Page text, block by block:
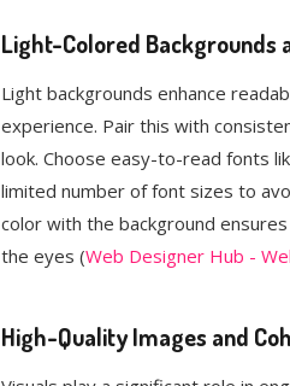
Light-Colored Backgrounds
Light backgrounds enhance
experience. Pair this with
look. Choose easy-to-read fonts
limited number of font sizes to
color with the background
the eyes​ (Web Designer Hub -
High-Quality Images and